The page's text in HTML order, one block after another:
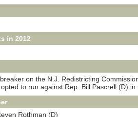
in 2012
on the N.J. Redistricting
to run against Rep. Bill Pascrell (D)
Rothman (D)